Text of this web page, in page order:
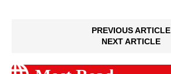
PREVIOUS ARTICLE
NEXT ARTICLE